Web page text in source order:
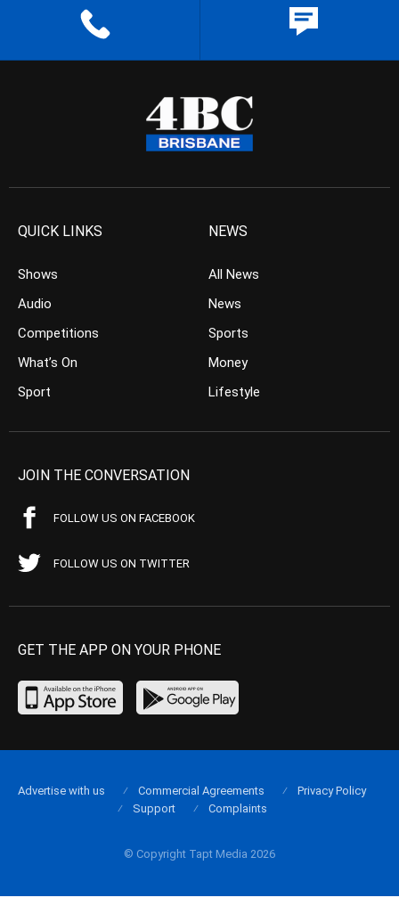
QUICK LINKS
Shows
Audio
Competitions
What’s On
Sport
NEWS
All News
News
Sports
Money
Lifestyle
JOIN THE CONVERSATION
FOLLOW US ON FACEBOOK
FOLLOW US ON TWITTER
GET THE APP ON YOUR PHONE
© Copyright Tapt Media 2026
Advertise with us Commercial Agreements
Privacy Policy
Support
Complaints